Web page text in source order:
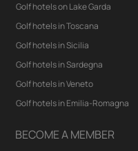
Golf hotels on Lake Garda
Golf hotels in Toscana
Golf hotels in Sicilia
Golf hotels in Sardegna
Golf hotels in Veneto
Golf hotels in Emilia-Romagna
BECOME A MEMBER